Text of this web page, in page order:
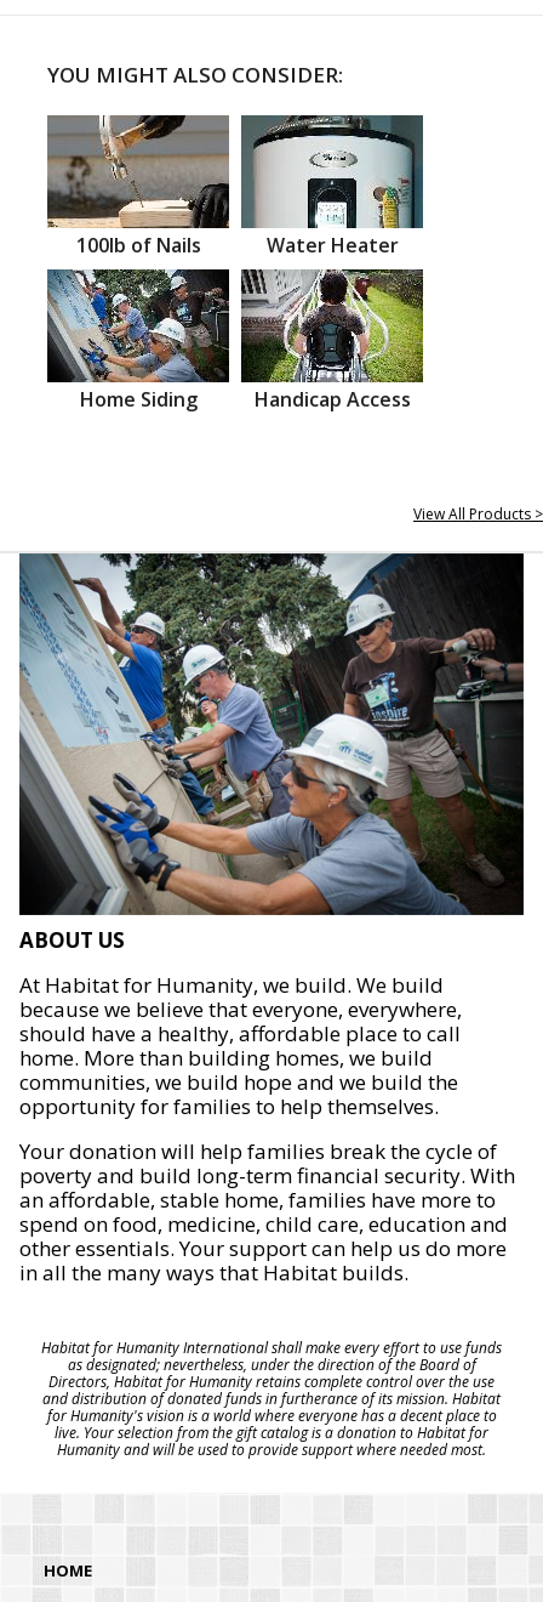
YOU MIGHT ALSO CONSIDER:
100lb of Nails Water Heater
Home Siding Handicap Access
View All Products >
ABOUT US
At Habitat for Humanity, we build. We build
because we believe that everyone, everywhere,
should have a healthy, affordable place to call
home. More than building homes, we build
communities, we build hope and we build the
opportunity for families to help themselves.
Your donation will help families break the cycle of
poverty and build long-term financial security. With
an affordable, stable home, families have more to
spend on food, medicine, child care, education and
other essentials. Your support can help us do more
in all the many ways that Habitat builds.
Habitat for Humanity International shall make every effort to use funds
as designated; nevertheless, under the direction of the Board of
Directors, Habitat for Humanity retains complete control over the use
and distribution of donated funds in furtherance of its mission. Habitat
for Humanity's vision is a world where everyone has a decent place to
live. Your selection from the gift catalog is a donation to Habitat for
Humanity and will be used to provide support where needed most.
HOME